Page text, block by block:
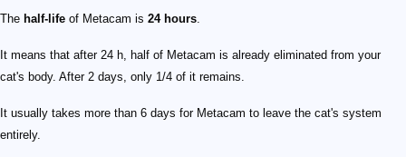
The half-life of Metacam is 24 hours
It means that after 24 h, half of Metacam is already eliminated from your
cat's body. After 2 days, only 1/4 of it remains.
It usually takes more than 6 days for Metacam to leave the cat's system
entirely.